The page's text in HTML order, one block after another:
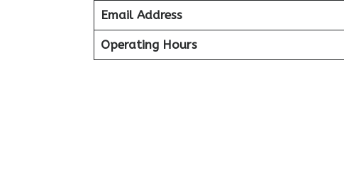
Email Address
Operating Hours